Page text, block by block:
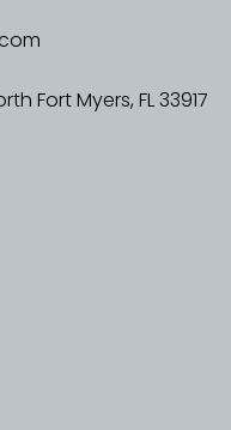
Fort Myers, FL 33917